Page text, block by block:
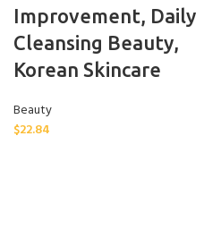
Improvement, Daily
Cleansing Beauty,
Korean Skincare
Beauty
$22.84